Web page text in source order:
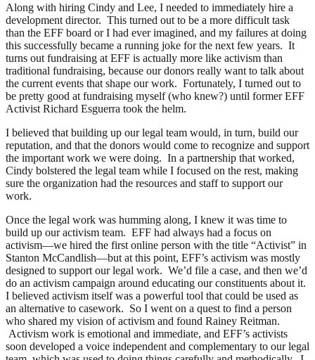
Along with hiring Cindy and Lee, I needed to immediately hire a
development director. This turned out to be a more difficult task
than the EFF board or I had ever imagined, and my failures at doing
this successfully became a running joke for the next few years. It
turns out fundraising at EFF is actually more like activism than
traditional fundraising, because our donors really want to talk about
the current events that shape our work. Fortunately, I turned out to
be pretty good at fundraising myself (who knew?) until former EFF
Activist Richard Esguerra took the helm.
I believed that building up our legal team would, in turn, build our
reputation, and that the donors would come to recognize and support
the important work we were doing. In a partnership that worked,
Cindy bolstered the legal team while I focused on the rest, making
sure the organization had the resources and staff to support our
work.
Once the legal work was humming along, I knew it was time to
build up our activism team. EFF had always had a focus on
activism—we hired the first online person with the title “Activist” in
Stanton McCandlish—but at this point, EFF’s activism was mostly
designed to support our legal work. We’d file a case, and then we’d
do an activism campaign around educating our constituents about it.
I believed activism itself was a powerful tool that could be used as
an alternative to casework. So I went on a quest to find a person
who shared my vision of activism and found Rainey Reitman.
Activism work is emotional and immediate, and EFF’s activists
soon developed a voice independent and complementary to our legal